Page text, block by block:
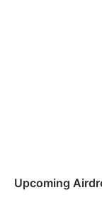
Upcoming